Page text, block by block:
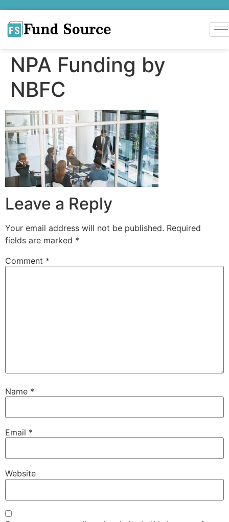
NPA Funding by
NBFC
Leave a Reply
Your email address will not be published. Required
fields are marked *
Comment *
Name *
Email *
Website